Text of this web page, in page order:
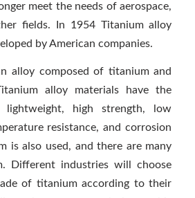
meet the needs of aerospace,
fields. In 1954 Titanium alloy
by American companies.
alloy composed of titanium and
alloy materials have the
lightweight, high strength, low
resistance, and corrosion
is also used, and there are many
Different industries will choose
of titanium according to their